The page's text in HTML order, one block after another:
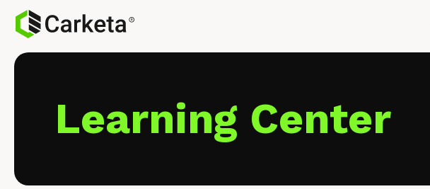
Learning Center